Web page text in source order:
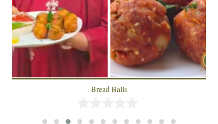
Achari Paneer With Lachha Paratha